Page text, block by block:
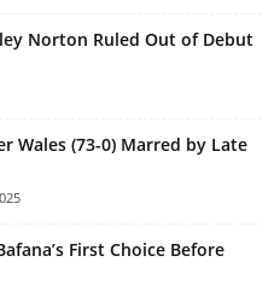
Norton Ruled Out of Debut
Wales (73-0) Marred by Late
First Choice Before